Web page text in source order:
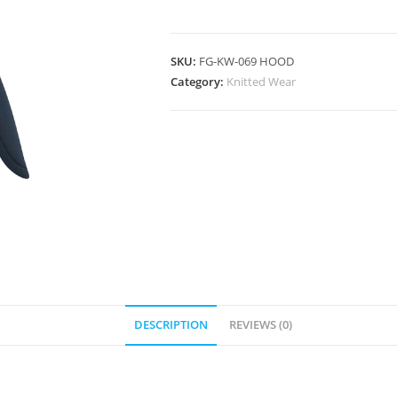
SKU: FG-KW-069 HOOD
Category: Knitted Wear
DESCRIPTION REVIEWS (0)